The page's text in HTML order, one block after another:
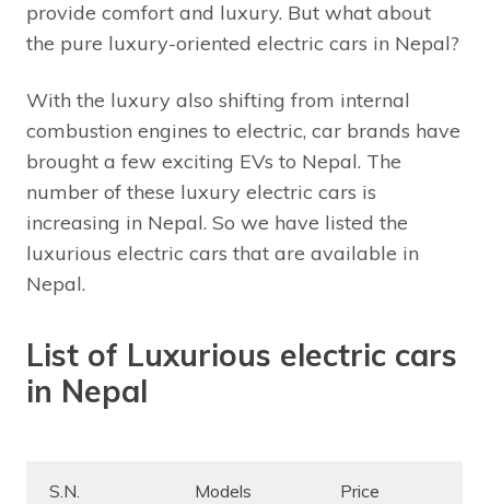
provide comfort and luxury. But what about
the pure luxury-oriented electric cars in Nepal?
With the luxury also shifting from internal
combustion engines to electric, car brands have
brought a few exciting EVs to Nepal. The
number of these luxury electric cars is
increasing in Nepal. So we have listed the
luxurious electric cars that are available in
Nepal.
List of Luxurious electric cars
in Nepal
S.N. Models Price